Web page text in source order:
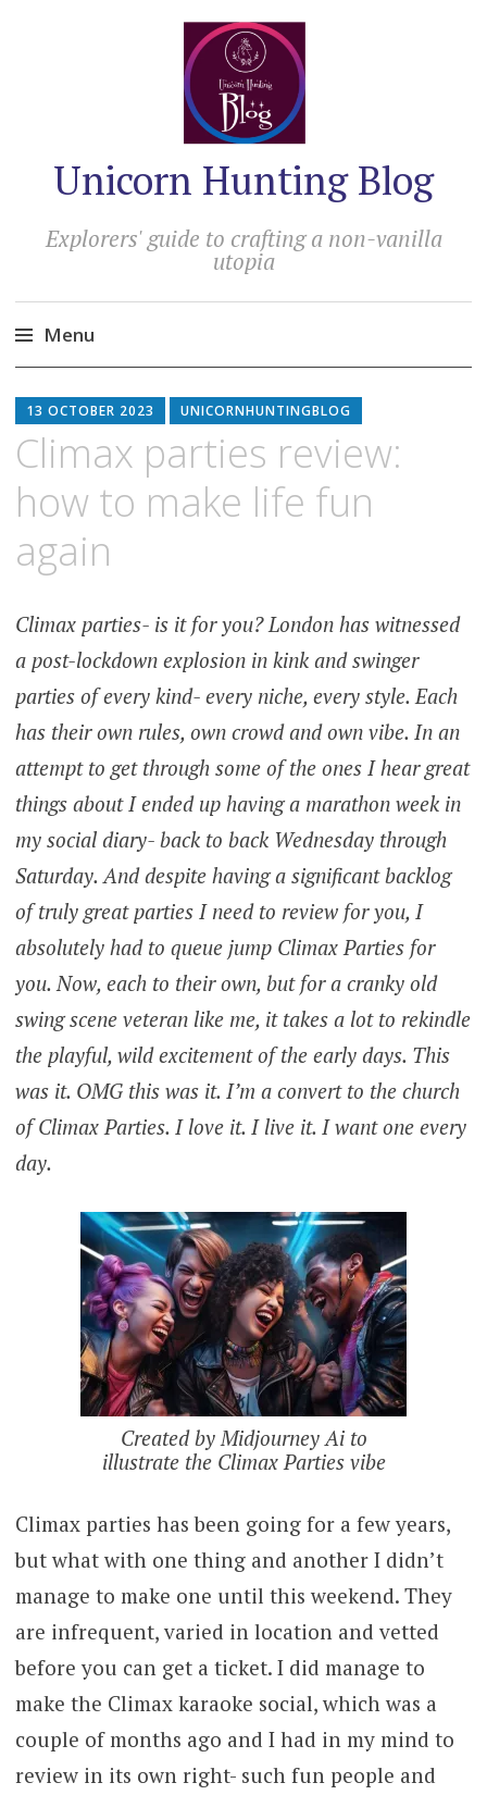
Unicorn Hunting Blog
Explorers' guide to crafting a non-vanilla
utopia
Menu
to
content
13 OCTOBER 2023 UNICORNHUNTINGBLOG
Climax parties review:
how to make life fun
again
Climax parties- is it for you? London has witnessed
a post-lockdown explosion in kink and swinger
parties of every kind- every niche, every style. Each
has their own rules, own crowd and own vibe. In an
attempt to get through some of the ones I hear great
things about I ended up having a marathon week in
my social diary- back to back Wednesday through
Saturday. And despite having a significant backlog
of truly great parties I need to review for you, I
absolutely had to queue jump Climax Parties for
you. Now, each to their own, but for a cranky old
swing scene veteran like me, it takes a lot to rekindle
the playful, wild excitement of the early days. This
was it. OMG this was it. I’m a convert to the church
of Climax Parties. I love it. I live it. I want one every
day.
Created by Midjourney Ai to
illustrate the Climax Parties vibe
Climax parties has been going for a few years,
but what with one thing and another I didn’t
manage to make one until this weekend. They
are infrequent, varied in location and vetted
before you can get a ticket. I did manage to
make the Climax karaoke social, which was a
couple of months ago and I had in my mind to
review in its own right- such fun people and